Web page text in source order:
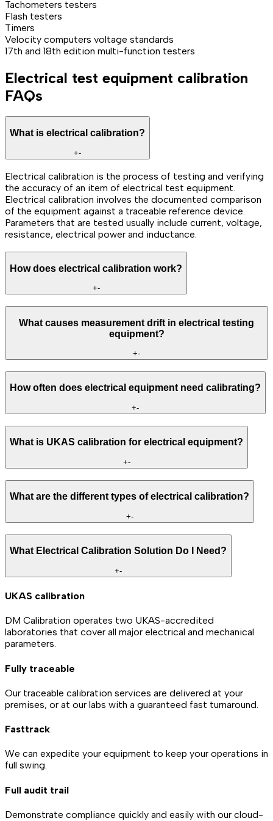
Tachometers testers
Flash testers
Timers
Velocity computers voltage standards
17th and 18th edition multi-function testers
Electrical test equipment calibration
FAQs
What is electrical calibration?
+-
Electrical calibration is the process of testing and verifying
the accuracy of an item of electrical test equipment.
Electrical calibration involves the documented comparison
of the equipment against a traceable reference device.
Parameters that are tested usually include current, voltage,
resistance, electrical power and inductance.
How does electrical calibration work?
+-
What causes measurement drift in electrical testing
equipment?
+-
How often does electrical equipment need calibrating?
+-
What is UKAS calibration for electrical equipment?
+-
What are the different types of electrical calibration?
+-
What Electrical Calibration Solution Do I Need?
+-
UKAS calibration
DM Calibration operates two UKAS-accredited
laboratories that cover all major electrical and mechanical
parameters.
Fully traceable
Our traceable calibration services are delivered at your
premises, or at our labs with a guaranteed fast turnaround.
Fasttrack
We can expedite your equipment to keep your operations in
full swing.
Full audit trail
Demonstrate compliance quickly and easily with our cloud-